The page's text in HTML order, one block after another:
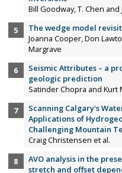
Bill Goodway, T. Chen and
The wedge model
Joanna Cooper, Don
Margrave
Seismic Attributes – a
geologic prediction
Satinder Chopra and Kurt
Scanning Calgary's
Applications of
Challenging Mountain
Craig Christensen et al.
AVO analysis in the
stretch and offset